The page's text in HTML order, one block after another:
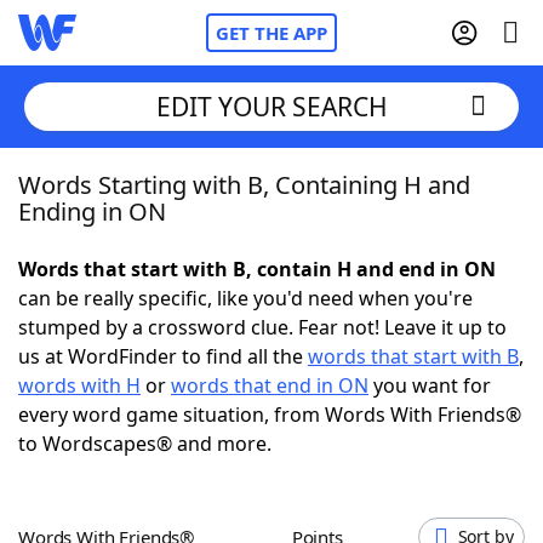
GET THE APP
Home
NYT Crossplay Cheat
ScrabbleHelpers
Today's NYT GamesHints & Answers
EDIT YOUR SEARCH
Words Starting with B, Containing H and
Ending in ON
Words that start with B, contain H and end in ON
can be really specific, like you'd need when you're
stumped by a crossword clue. Fear not! Leave it up to
us at WordFinder to find all thewords that start with B,
words with H orwords that end in ON you want for
every word game situation, from Words With Friends®
to Wordscapes® and more.
Words With Friends® Points Sort by